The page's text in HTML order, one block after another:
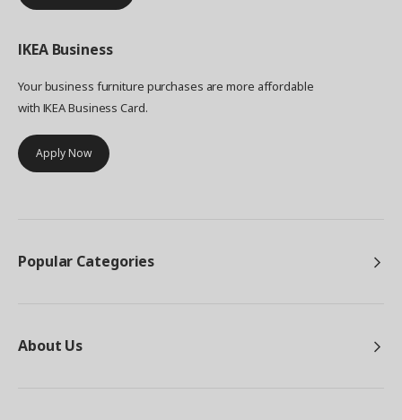
IKEA Business
Your business furniture purchases are more affordable
with IKEA Business Card.
Apply Now
Popular Categories
About Us